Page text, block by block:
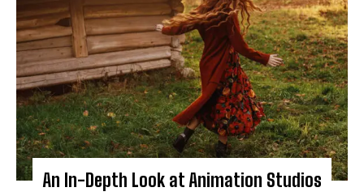
An In-Depth Look at Animation Studios